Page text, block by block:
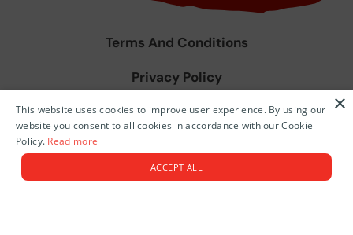
Terms And Conditions
Privacy Policy
Agent Training & Resources
© 2026 Niue Island.
Tourism Themed Websites by
×
This website uses cookies to improve user experience. By using our
website you consent to all cookies in accordance with our Cookie
Policy. Read more
ACCEPT ALL